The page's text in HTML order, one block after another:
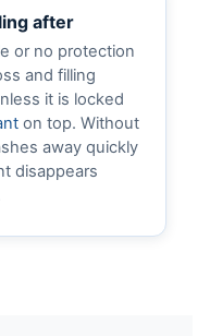
after
or no protection
and filling
it is locked
on top. Without
away quickly
disappears